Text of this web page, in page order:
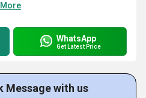
WhatsApp
Get Latest Price
Message with us